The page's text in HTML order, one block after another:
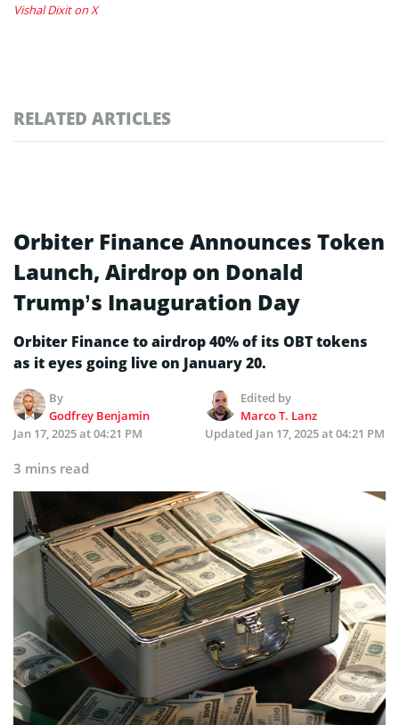
Vishal Dixit on X
RELATED ARTICLES
Orbiter Finance Announces Token
Launch, Airdrop on Donald
Trump’s Inauguration Day
Orbiter Finance to airdrop 40% of its OBT tokens
as it eyes going live on January 20.
By
Godfrey Benjamin
Edited by
Marco T. Lanz
Jan 17, 2025 at 04:21 PM
Updated Jan 17, 2025 at 04:21 PM
3 mins read